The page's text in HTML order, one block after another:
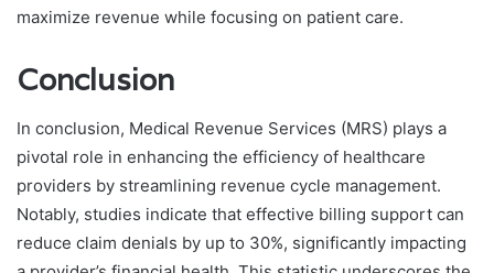
maximize revenue while focusing on patient care.
Conclusion
In conclusion, Medical Revenue Services (MRS) plays a
pivotal role in enhancing the efficiency of healthcare
providers by streamlining revenue cycle management.
Notably, studies indicate that effective billing support can
reduce claim denials by up to 30%, significantly impacting